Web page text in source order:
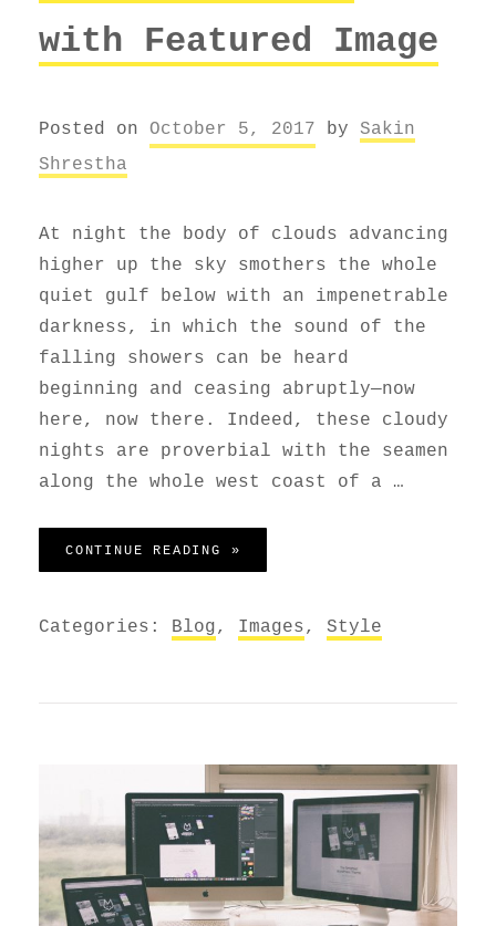
with Featured Image
Posted on October 5, 2017 by Sakin
Shrestha
At night the body of clouds advancing
higher up the sky smothers the whole
quiet gulf below with an impenetrable
darkness, in which the sound of the
falling showers can be heard
beginning and ceasing abruptly—now
here, now there. Indeed, these cloudy
nights are proverbial with the seamen
along the whole west coast of a …
CONTINUE READING »
Categories: Blog, Images, Style